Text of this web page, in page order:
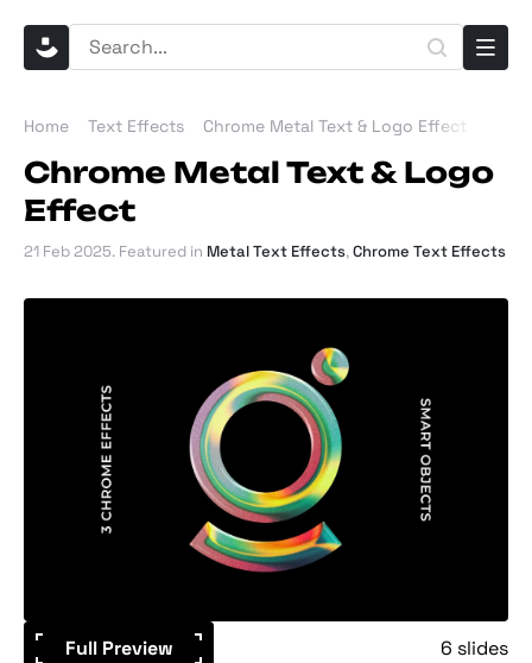
Home Text Effects Chrome Metal Text & Logo Effect
Chrome Metal Text & Logo
Effect
21 Feb 2025. Featured in Metal Text Effects,Chrome Text Effects
Full Preview 6 slides